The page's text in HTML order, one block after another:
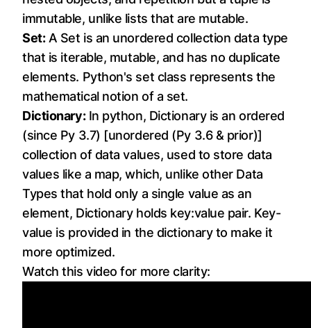
immutable, unlike lists that are mutable.
Set:A Set is an unordered collection data type
that is iterable, mutable, and has no duplicate
elements. Python's set class represents the
mathematical notion of a set.
Dictionary:In python, Dictionary is an ordered
(since Py 3.7) [unordered (Py 3.6 & prior)]
collection of data values, used to store data
values like a map, which, unlike other Data
Types that hold only a single value as an
element, Dictionary holds key:value pair. Key-
value is provided in the dictionary to make it
more optimized.
Watch this video for more clarity: